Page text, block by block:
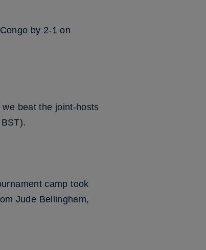
by 2-1 on
beat the joint-hosts
camp took
Jude Bellingham,